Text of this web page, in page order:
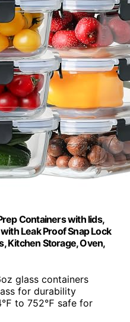
Containers with lids,
Leak Proof Snap Lock
Kitchen Storage, Oven,
glass containers
for durability
to 752℉ safe for